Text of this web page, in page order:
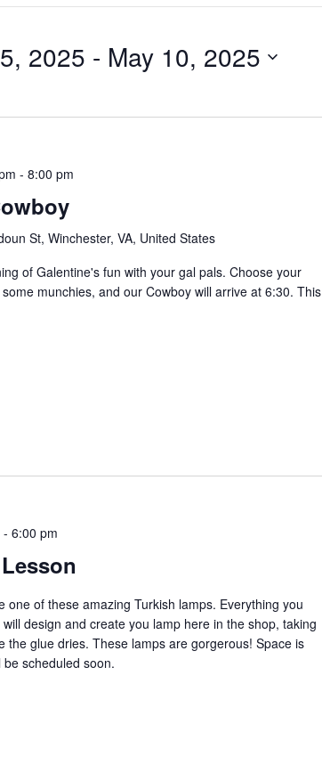
2025 - May 10, 2025
- 8:00 pm
St, Winchester, VA, United States
of Galentine's fun with your gal pals. Choose your
munchies, and our Cowboy will arrive at 6:30. This
- 6:00 pm
one of these amazing Turkish lamps. Everything you
design and create you lamp here in the shop, taking
the glue dries. These lamps are gorgerous! Space is
scheduled soon.